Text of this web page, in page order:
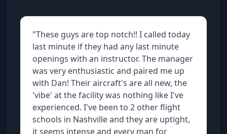
"These guys are top notch!! I called today
last minute if they had any last minute
openings with an instructor. The manager
was very enthusiastic and paired me up
with Dan! Their aircraft's are all new, the
'vibe' at the facility was nothing like I've
experienced. I've been to 2 other flight
schools in Nashville and they are uptight,
it seems intense and every man for